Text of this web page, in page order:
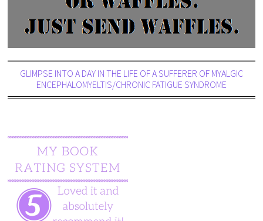
GLIMPSE INTO A DAY IN THE LIFE OF A SUFFERER OF MYALGIC
ENCEPHALOMYELTIS/CHRONIC FATIGUE SYNDROME